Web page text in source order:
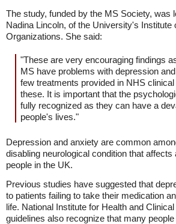
The study, funded by the MS Society, was
Nadina Lincoln, of the University's Institute
Organizations. She said:
"These are very encouraging findings
MS have problems with depression
few treatments provided in NHS
these. It is important that the
fully recognized as they can have a
people's lives."
Depression and anxiety are common
disabling neurological condition that affects
people in the UK.
Previous studies have suggested that
to patients failing to take their medication
life. National Institute for Health and
guidelines also recognize that many